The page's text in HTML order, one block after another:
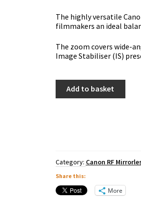
The highly versatile
filmmakers an ideal
The zoom covers wide-
Image Stabiliser (IS)
Add to basket
Category: Canon RF
Share this:
More